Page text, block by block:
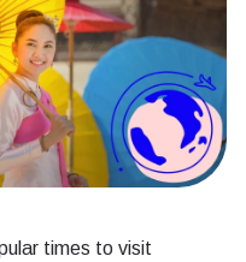
times to visit